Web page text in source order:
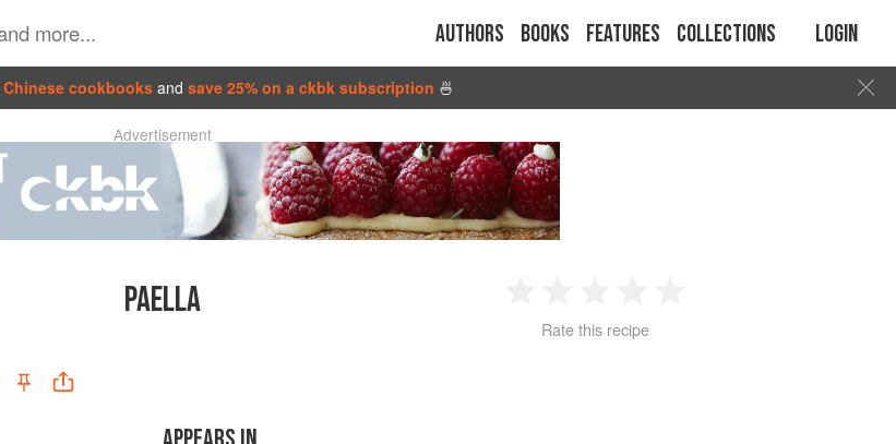
Authors Books Features Collections Login
Chinese cookbooks and save 25% on a ckbk subscription 🍜
Advertisement
PAELLA
2 3 4
Rate this recipe